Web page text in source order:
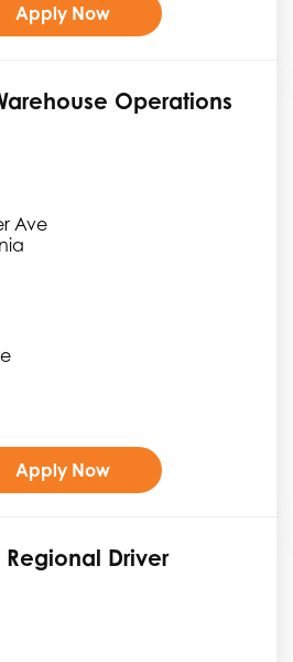
Apply Now
Operations
Ave
Apply Now
Regional Driver